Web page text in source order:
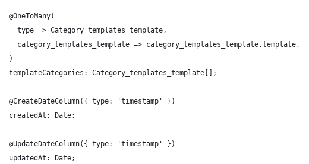
  @OneToMany(
    type => Category_templates_template,
    category_templates_template => category_templates_template.template,
  )
  templateCategories: Category_templates_template[];
  @CreateDateColumn({ type: 'timestamp' })
  createdAt: Date;
  @UpdateDateColumn({ type: 'timestamp' })
  updatedAt: Date;